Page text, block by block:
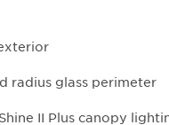
radius glass perimeter
II Plus canopy